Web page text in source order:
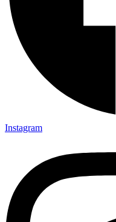
Instagram